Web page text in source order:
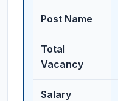
Post Name
Total
Vacancy
Salary